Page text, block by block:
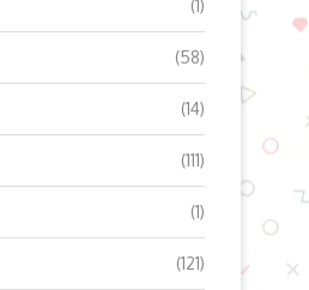
(1)
(58)
(14)
(111)
(1)
(121)